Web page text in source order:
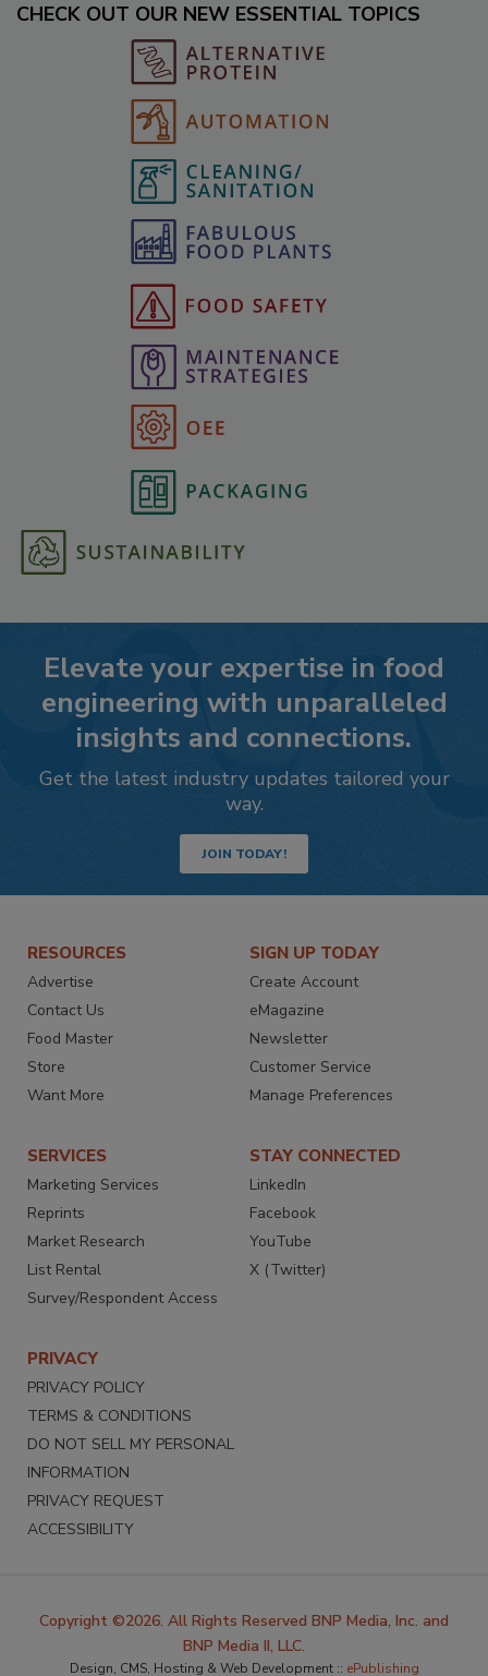
CHECK OUT OUR NEW ESSENTIAL TOPICS
Elevate your expertise in food
engineering with unparalleled
insights and connections.
Get the latest industry updates tailored your
way.
JOIN TODAY!
RESOURCES
Advertise
Contact Us
Food Master
Store
Want More
SIGN UP TODAY
Create Account
eMagazine
Newsletter
Customer Service
Manage Preferences
SERVICES
Marketing Services
Reprints
Market Research
List Rental
Survey/Respondent Access
STAY CONNECTED
LinkedIn
Facebook
YouTube
X (Twitter)
PRIVACY
PRIVACY POLICY
TERMS & CONDITIONS
DO NOT SELL MY PERSONAL
INFORMATION
PRIVACY REQUEST
ACCESSIBILITY
Copyright ©2026. All Rights Reserved BNP Media, Inc. and
BNP Media II, LLC.
Design, CMS, Hosting & Web Development :: ePublishing